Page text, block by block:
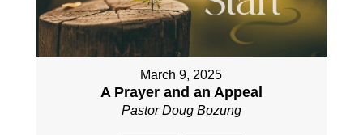
March 9, 2025
A Prayer and an Appeal
Pastor Doug Bozung